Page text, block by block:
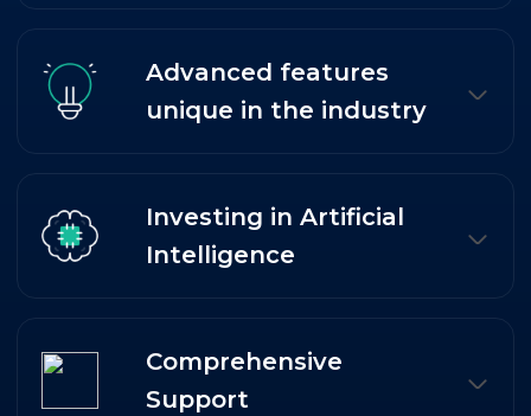
Advanced features
unique in the industry
Investing in Artificial
Intelligence
Comprehensive
Support